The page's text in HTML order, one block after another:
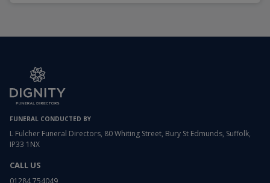
FUNERAL CONDUCTED BY
L Fulcher Funeral Directors, 80 Whiting Street, Bury St Edmunds, Suffolk,
IP33 1NX
CALL US